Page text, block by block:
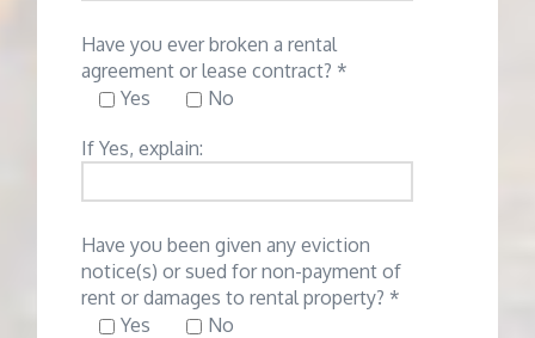
Have you ever broken a rental
agreement or lease contract? *
Yes
No
If Yes, explain:
Have you been given any eviction
notice(s) or sued for non-payment of
rent or damages to rental property? *
Yes
No